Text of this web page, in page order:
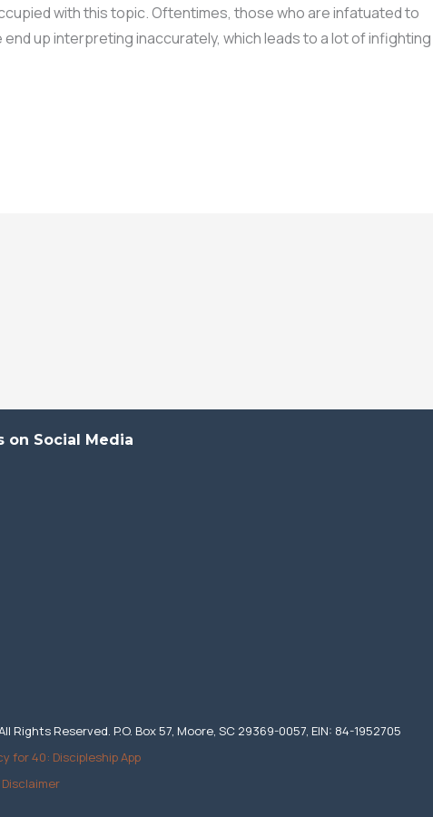
with this topic. Oftentimes, those who are infatuated to
up interpreting inaccurately, which leads to a lot of infighting
on Social Media
Reserved. P.O. Box 57, Moore, SC 29369-0057, EIN: 84-1952705
for 40: Discipleship App
Disclaimer